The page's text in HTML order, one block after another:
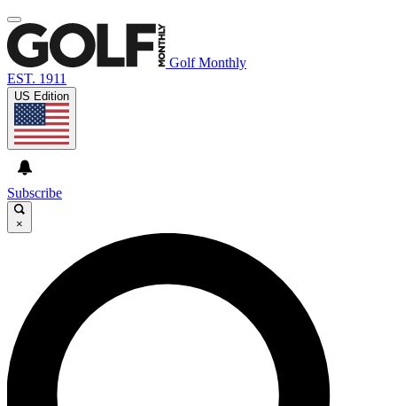
Golf Monthly
EST. 1911
US Edition
Subscribe
×